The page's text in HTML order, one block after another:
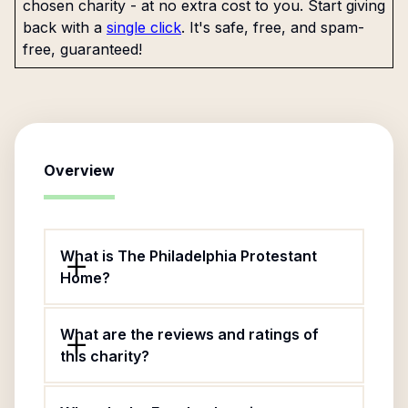
chosen charity - at no extra cost to you. Start giving
back with a single click. It's safe, free, and spam-
free, guaranteed!
Overview
What is The Philadelphia Protestant
Home?
What are the reviews and ratings of
this charity?